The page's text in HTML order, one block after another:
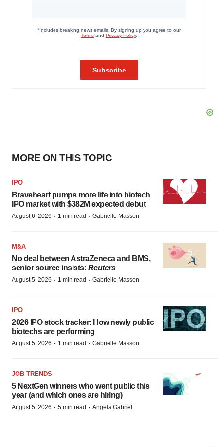
MORE ON THIS TOPIC
IPO
Braveheart pumps more life into biotech
IPO market with $382M expected debut
August 6, 2026 · 1 min read · Gabrielle Masson
M&A
No deal between AstraZeneca and BMS,
senior source insists: Reuters
August 5, 2026 · 1 min read · Gabrielle Masson
IPO
2026 IPO stock tracker: How newly public
biotechs are performing
August 5, 2026 · 1 min read · Gabrielle Masson
JOB TRENDS
5 NextGen winners who went public this
year (and which ones are hiring)
August 5, 2026 · 5 min read · Angela Gabriel